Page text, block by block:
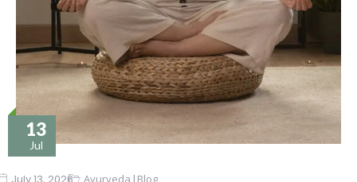
13
Jul
Ayurveda Blog